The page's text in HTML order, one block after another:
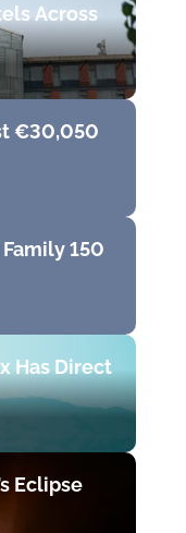
Across
€30,050
150
Has Direct
Eclipse